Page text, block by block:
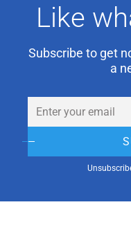
Like
Subscribe to get
a